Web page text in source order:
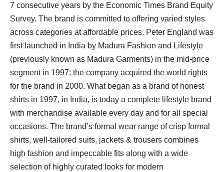
7 consecutive years by the Economic Times Brand Equity
Survey. The brand is committed to offering varied styles
across categories at affordable prices. Peter England was
first launched in India by Madura Fashion and Lifestyle
(previously known as Madura Garments) in the mid-price
segment in 1997; the company acquired the world rights
for the brand in 2000. What began as a brand of honest
shirts in 1997, in India, is today a complete lifestyle brand
with merchandise available every day and for all special
occasions. The brand’s formal wear range of crisp formal
shirts, well-tailored suits, jackets & trousers combines
high fashion and impeccable fits along with a wide
selection of highly curated looks for modern